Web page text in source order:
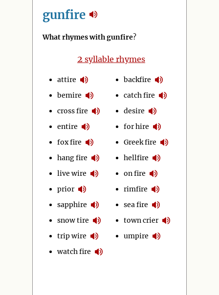
gunfire
What rhymes with gunfire?
2 syllable rhymes
attire
bemire
cross fire
entire
fox fire
hang fire
live wire
prior
sapphire
snow tire
trip wire
watch fire
backfire
catch fire
desire
for hire
Greek fire
hellfire
on fire
rimfire
sea fire
town crier
umpire